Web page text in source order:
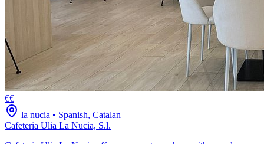
€€
la nucia • Spanish, Catalan
Cafeteria Ulia La Nucia, S.l.